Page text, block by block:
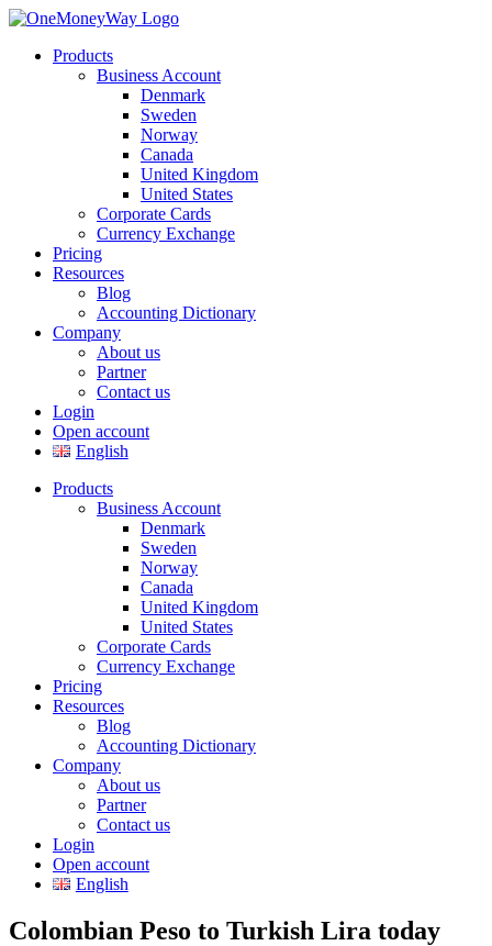
Products
Business Account
Denmark
Sweden
Norway
Canada
United Kingdom
United States
Corporate Cards
Currency Exchange
Pricing
Resources
Blog
Accounting Dictionary
Company
About us
Partner
Contact us
Login
Open account
English
Products
Business Account
Denmark
Sweden
Norway
Canada
United Kingdom
United States
Corporate Cards
Currency Exchange
Pricing
Resources
Blog
Accounting Dictionary
Company
About us
Partner
Contact us
Login
Open account
English
Colombian Peso to Turkish Lira today